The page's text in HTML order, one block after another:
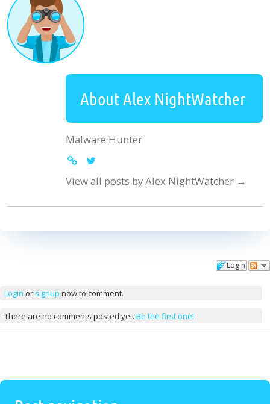
About Alex NightWatcher
Malware Hunter
View all posts by Alex NightWatcher →
Login
Login or signup now to comment.
There are no comments posted yet. Be the first one!